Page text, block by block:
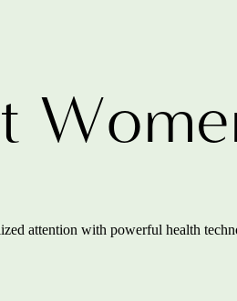
attention with powerful health